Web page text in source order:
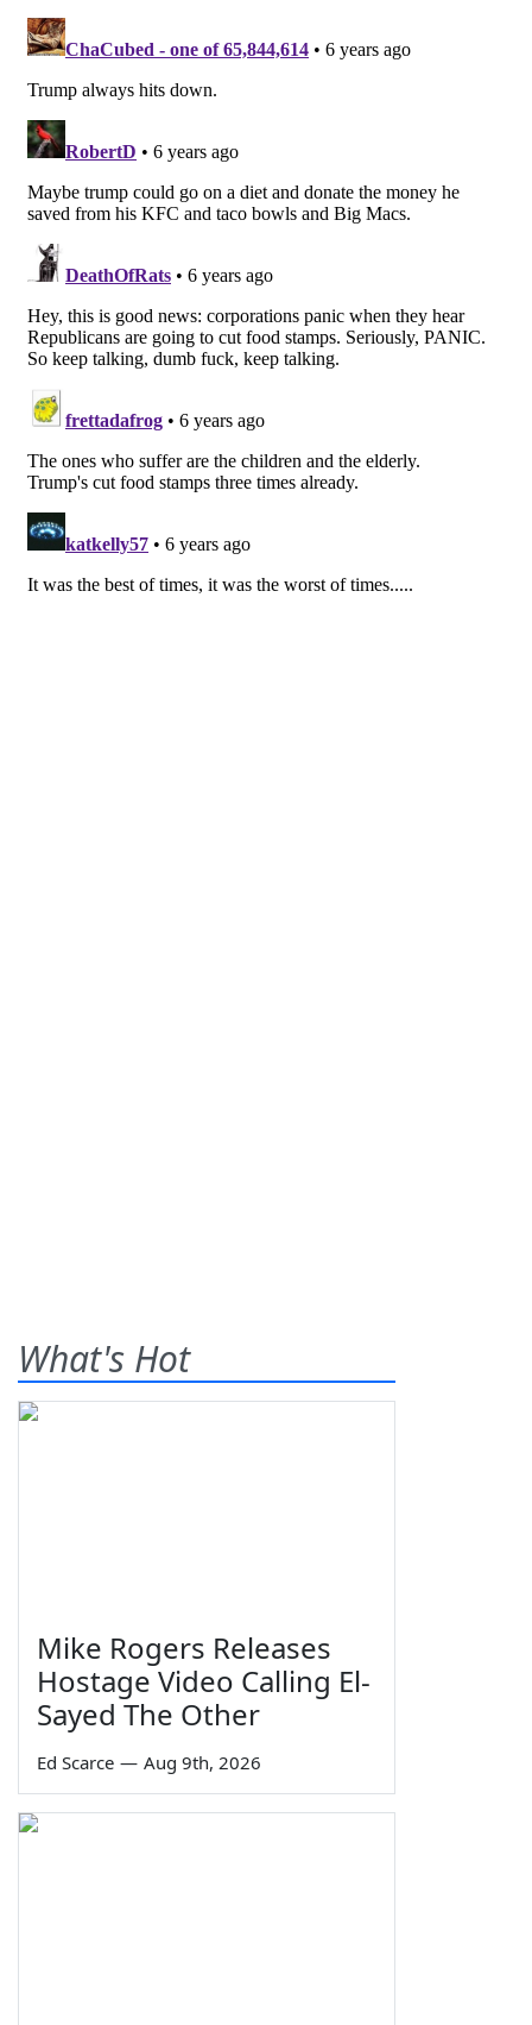
What's Hot
Mike Rogers Releases
Hostage Video Calling El-
Sayed The Other
Ed Scarce — Aug 9th, 2026